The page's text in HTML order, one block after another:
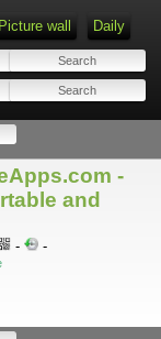
Picture wall Daily
characters for results.
-
and
- -